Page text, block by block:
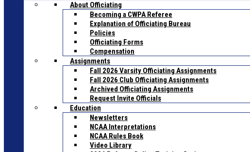
About Officiating
Becoming a CWPA Referee
Explanation of Officiating Bureau
Policies
Officiating Forms
Compensation
Assignments
Fall 2026 Varsity Officiating Assignments
Fall 2026 Club Officiating Assignments
Archived Officiating Assignments
Request Invite Officials
Education
Newsletters
NCAA Interpretations
NCAA Rules Book
Video Library